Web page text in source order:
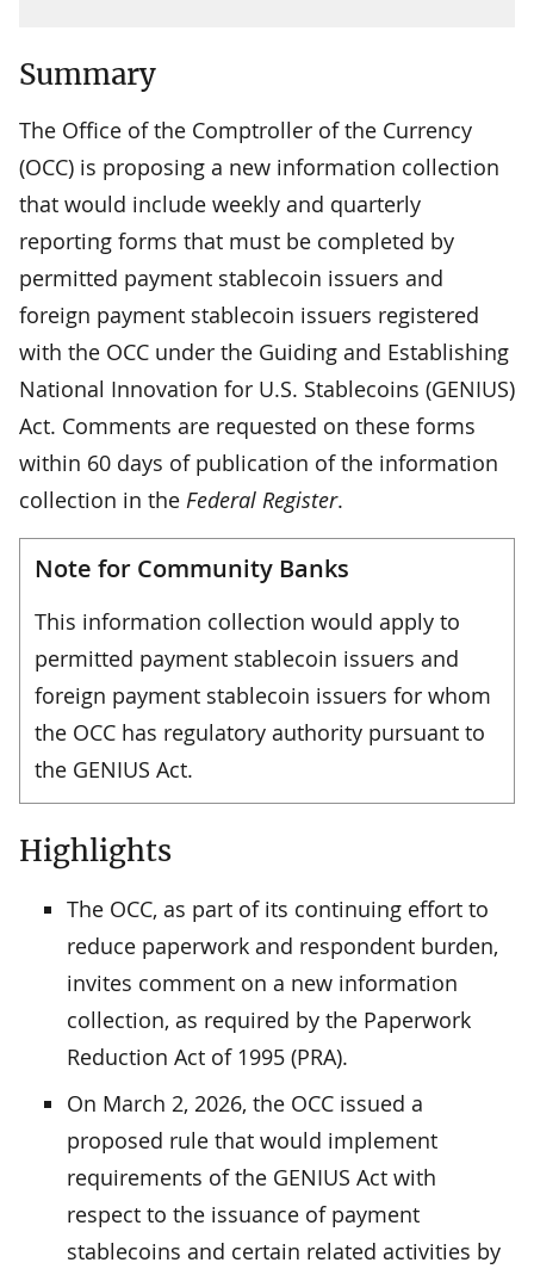
Summary
The Office of the Comptroller of the Currency
(OCC) is proposing a new information collection
that would include weekly and quarterly
reporting forms that must be completed by
permitted payment stablecoin issuers and
foreign payment stablecoin issuers registered
with the OCC under the Guiding and Establishing
National Innovation for U.S. Stablecoins (GENIUS)
Act. Comments are requested on these forms
within 60 days of publication of the information
collection in the Federal Register.
Note for Community Banks
This information collection would apply to
permitted payment stablecoin issuers and
foreign payment stablecoin issuers for whom
the OCC has regulatory authority pursuant to
the GENIUS Act.
Highlights
The OCC, as part of its continuing effort to
reduce paperwork and respondent burden,
invites comment on a new information
collection, as required by the Paperwork
Reduction Act of 1995 (PRA).
On March 2, 2026, the OCC issued a
proposed rule that would implement
requirements of the GENIUS Act with
respect to the issuance of payment
stablecoins and certain related activities by